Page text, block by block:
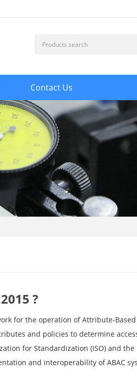
Contact Us
?
for the operation of Attribute-Based
and policies to determine
for Standardization (ISO) and the
and interoperability of ABAC